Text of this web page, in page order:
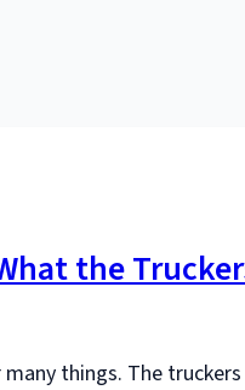
the
things. The